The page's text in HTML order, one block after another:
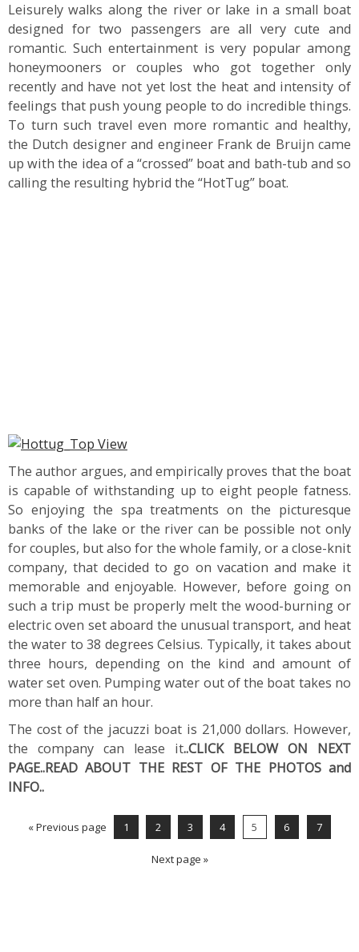
Leisurely walks along the river or lake in a small boat
designed for two passengers are all very cute and
romantic. Such entertainment is very popular among
honeymooners or couples who got together only
recently and have not yet lost the heat and intensity of
feelings that push young people to do incredible things.
To turn such travel even more romantic and healthy,
the Dutch designer and engineer Frank de Bruijn came
up with the idea of a “crossed” boat and bath-tub and so
calling the resulting hybrid the “HotTug” boat.
The author argues, and empirically proves that the boat
is capable of withstanding up to eight people fatness.
So enjoying the spa treatments on the picturesque
banks of the lake or the river can be possible not only
for couples, but also for the whole family, or a close-knit
company, that decided to go on vacation and make it
memorable and enjoyable. However, before going on
such a trip must be properly melt the wood-burning or
electric oven set aboard the unusual transport, and heat
the water to 38 degrees Celsius. Typically, it takes about
three hours, depending on the kind and amount of
water set oven. Pumping water out of the boat takes no
more than half an hour.
The cost of the jacuzzi boat is 21,000 dollars. However,
the company can lease it..CLICK BELOW ON NEXT
PAGE..READ ABOUT THE REST OF THE PHOTOS and
INFO..
« Previous page 1 2 3 4 5 6 7
Next page »